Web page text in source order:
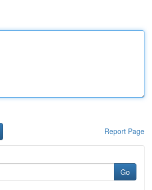
Report Page
Go